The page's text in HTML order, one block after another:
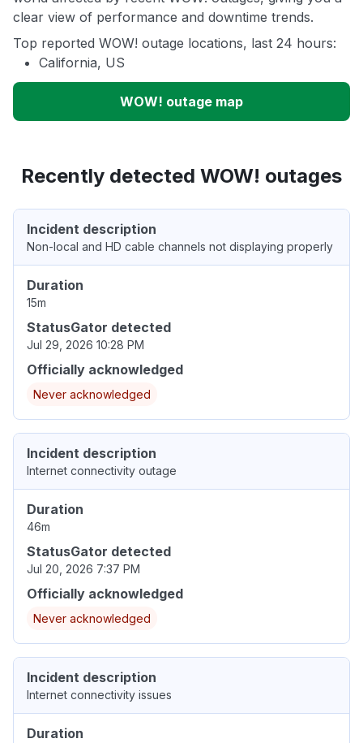
clear view of performance and downtime trends.
Top reported WOW! outage locations, last 24 hours:
California, US
WOW! outage map
Recently detected WOW! outages
Incident description
Non-local and HD cable channels not displaying properly
Duration
15m
StatusGator detected
Jul 29, 2026 10:28 PM
Officially acknowledged
Never acknowledged
Incident description
Internet connectivity outage
Duration
46m
StatusGator detected
Jul 20, 2026 7:37 PM
Officially acknowledged
Never acknowledged
Incident description
Internet connectivity issues
Duration